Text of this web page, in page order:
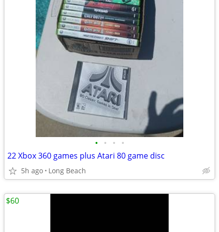
• • • •
22 Xbox 360 games plus Atari 80 game disc
5h ago Long Beach
$60